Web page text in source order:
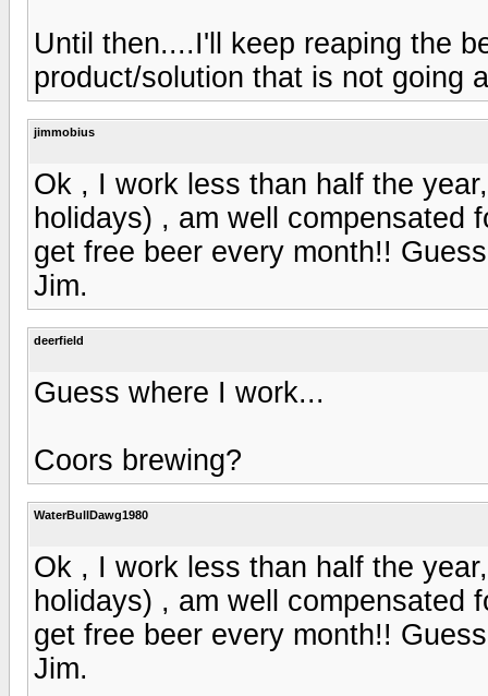
Until then....I'll keep reaping the
product/solution that is not going
jimmobius
Ok , I work less than half the
holidays) , am well compensated
get free beer every month!!
Jim.
deerfield
Guess where I work...
Coors brewing?
WaterBullDawg1980
Ok , I work less than half the
holidays) , am well compensated
get free beer every month!!
Jim.